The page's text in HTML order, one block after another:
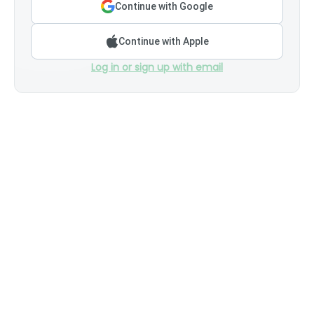
Continue with Google
Continue with Apple
Log in or sign up with email